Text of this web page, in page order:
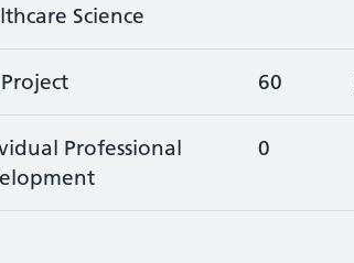
Science
Project 60
Professional
0